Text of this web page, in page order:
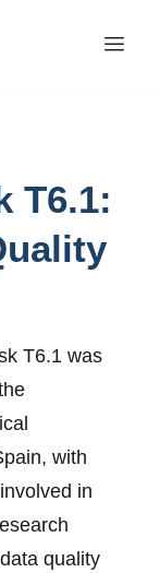
T6.1:
T6.1 was
with
in
quality